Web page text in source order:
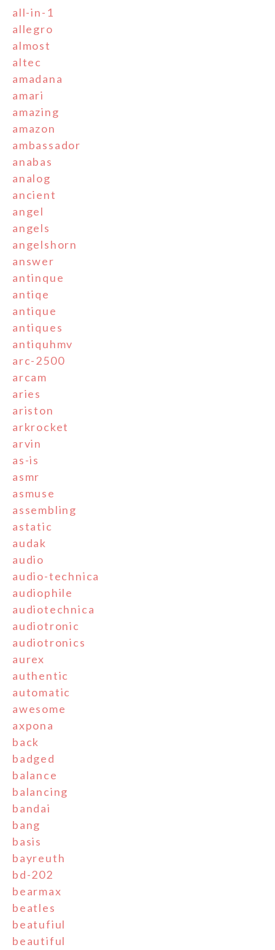
all-in-1
allegro
almost
altec
amadana
amari
amazing
amazon
ambassador
anabas
analog
ancient
angel
angels
angelshorn
answer
antinque
antiqe
antique
antiques
antiquhmv
arc-2500
arcam
aries
ariston
arkrocket
arvin
as-is
asmr
asmuse
assembling
astatic
audak
audio
audio-technica
audiophile
audiotechnica
audiotronic
audiotronics
aurex
authentic
automatic
awesome
axpona
back
badged
balance
balancing
bandai
bang
basis
bayreuth
bd-202
bearmax
beatles
beatufiul
beautiful